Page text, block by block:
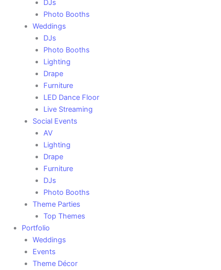
DJs
Photo Booths
Weddings
DJs
Photo Booths
Lighting
Drape
Furniture
LED Dance Floor
Live Streaming
Social Events
AV
Lighting
Drape
Furniture
DJs
Photo Booths
Theme Parties
Top Themes
Portfolio
Weddings
Events
Theme Décor